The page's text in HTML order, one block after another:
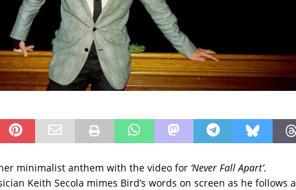
minimalist anthem with the video for ‘Never Fall Apart’.
Keith Secola mimes Bird’s words on screen as he follows a